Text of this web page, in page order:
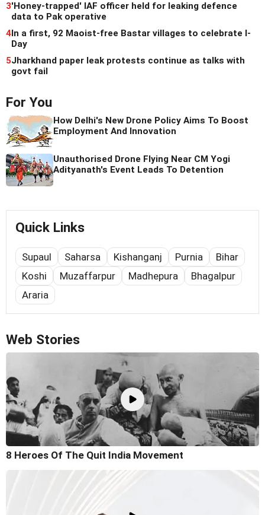
3'Honey-trapped' IAF officer held for leaking defence
data to Pak operative
4In a first, 92 Maoist-free Bastar villages to celebrate I-
Day
5Jharkhand paper leak protests continue as talks with
govt fail
For You
How Delhi's New Drone Policy Aims To Boost
Employment And Innovation
Unauthorised Drone Flying Near CM Yogi
Adityanath's Event Leads To Detention
Quick Links
Supaul Saharsa Kishanganj Purnia
Bihar
Koshi
Muzaffarpur Madhepura
Bhagalpur
Araria
Web Stories
8 Heroes Of The Quit India Movement